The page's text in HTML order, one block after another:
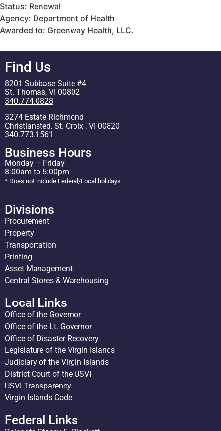
Status: Renewal
Agency: Department of Health
Awarded to: Greenway Health, LLC.
Find Us
8201 Subbase Suite #4
St. Thomas, VI 00802
340.774.0828
3274 Estate Richmond
Christiansted, St. Croix , VI 00820
340.773.1561
Business Hours
Monday – Friday
8:00am to 5:00pm
* Does not include Federal/Local holidays
Divisions
Procurement
Property
Transportation
Printing
Asset Management
Central Stores & Warehousing
Local Links
Office of the Governor
Office of the Lt. Governor
Office of Disaster Recovery
Legislature of the Virgin Islands
Judiciary of the Virgin Islands
District Court of the USVI
USVI Transparency
Virgin Islands Code
Federal Links